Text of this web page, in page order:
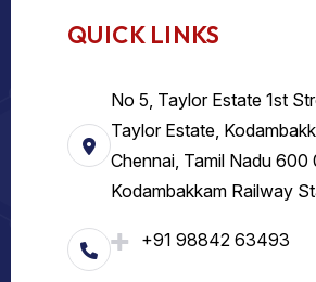
QUICK LINKS
No 5, Taylor Estate 1st
Taylor Estate,
Chennai, Tamil Nadu 600
Kodambakkam Railway
+91 98842 63493